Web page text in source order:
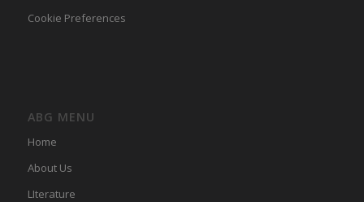
Cookie Preferences
ABG MENU
Home
About Us
LIterature